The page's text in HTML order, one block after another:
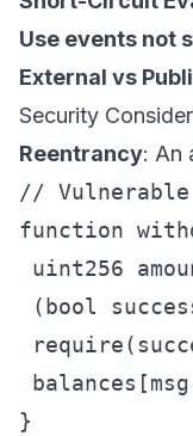
Use events not
External vs
Security
Reentrancy: An
// Vulnerable
function
uint256
(bool
}